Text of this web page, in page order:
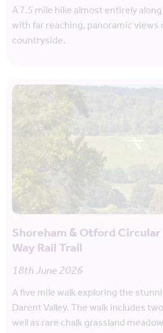
A 7.5 mile hike almost entirely
with far reaching, panoramic
countryside.
Shoreham & Otford
Way Rail Trail
18th June 2026
A five mile walk exploring the
Darent Valley. The walk includes
well as rare chalk grassland